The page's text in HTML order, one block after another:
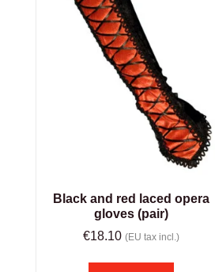
Black and red laced opera
gloves (pair)
€18.10 (EU tax incl.)